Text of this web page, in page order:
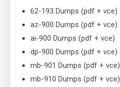
62-193 Dumps (pdf + vce)
az-900 Dumps (pdf + vce)
ai-900 Dumps (pdf + vce)
dp-900 Dumps (pdf + vce)
mb-901 Dumps (pdf + vce)
mb-910 Dumps (pdf + vce)